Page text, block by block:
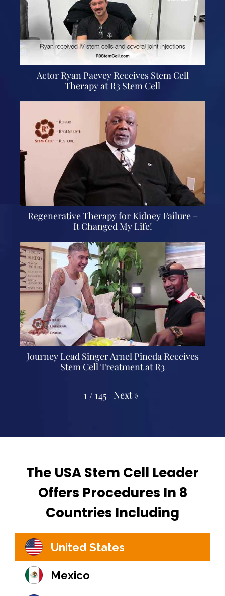
Actor Ryan Paevey Receives Stem Cell
Therapy at R3 Stem Cell
Regenerative Therapy for Kidney Failure –
It Changed My Life!
Journey Lead Singer Arnel Pineda Receives
Stem Cell Treatment at R3
1/ 145 Next »
The USA Stem Cell Leader
Offers Procedures In 8
Countries Including
United States
Mexico